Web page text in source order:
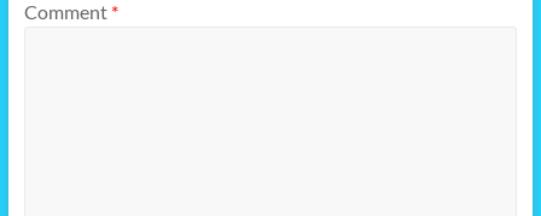
Comment *